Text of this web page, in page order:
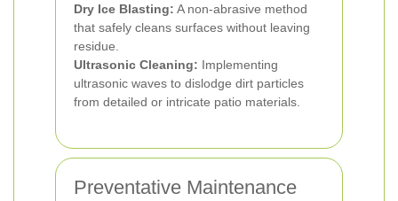
Dry Ice Blasting: A non-abrasive method
that safely cleans surfaces without leaving
residue.
Ultrasonic Cleaning: Implementing
ultrasonic waves to dislodge dirt particles
from detailed or intricate patio materials.
Preventative Maintenance